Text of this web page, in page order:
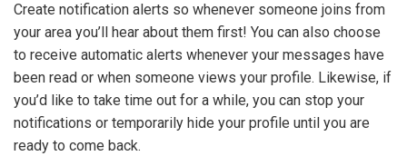
Create notification alerts so whenever someone joins from
your area you’ll hear about them first! You can also choose
to receive automatic alerts whenever your messages have
been read or when someone views your profile. Likewise, if
you’d like to take time out for a while, you can stop your
notifications or temporarily hide your profile until you are
ready to come back.